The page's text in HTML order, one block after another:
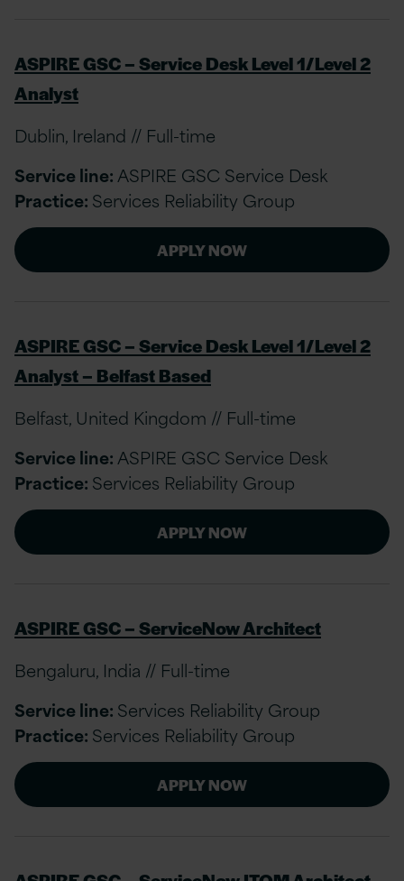
ASPIRE GSC – Service Desk Level 1/Level 2
Analyst
Dublin, Ireland // Full-time
Service line:ASPIRE GSC Service Desk
Practice: Services Reliability Group
APPLY NOW
ASPIRE GSC – Service Desk Level 1/Level 2
Analyst – Belfast Based
Belfast, United Kingdom // Full-time
Service line:ASPIRE GSC Service Desk
Practice: Services Reliability Group
APPLY NOW
ASPIRE GSC – ServiceNow Architect
Bengaluru, India // Full-time
Service line: Services Reliability Group
Practice: Services Reliability Group
APPLY NOW